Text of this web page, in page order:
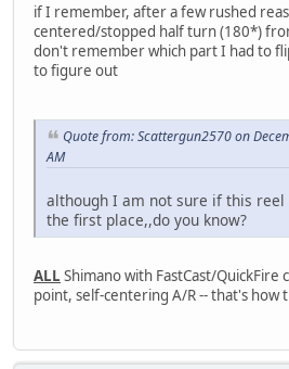
if I remember, after a few rushed
centered/stopped half turn (180*)
don't remember which part I had to
to figure out
Quote from: Scattergun2570 on
AM
although I am not sure if this
the first place,,do you know?
ALL Shimano with FastCast/
point, self-centering A/R -- that's how